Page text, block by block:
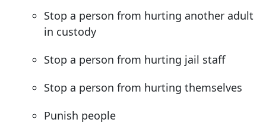
Stop a person from hurting another adult
in custody
Stop a person from hurting jail staff
Stop a person from hurting themselves
Punish people